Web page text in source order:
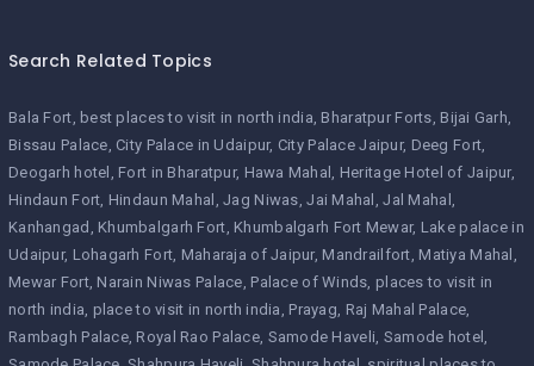
Search Related Topics
Bala Fort best places to visit in north india Bharatpur Forts Bijai Garh
Bissau Palace City Palace in Udaipur City Palace Jaipur Deeg Fort
Deogarh hotel
Fort in Bharatpur Hawa Mahal
Heritage Hotel of Jaipur
Hindaun Fort Hindaun Mahal Jag Niwas Jai Mahal
Jal Mahal
Kanhangad
Khumbalgarh Fort Khumbalgarh Fort Mewar Lake palace in
Udaipur Lohagarh Fort Maharaja of Jaipur Mandrailfort Matiya Mahal
Mewar Fort Narain Niwas Palace Palace of Winds places to visit in
north india place to visit in north india Prayag Raj Mahal Palace
Rambagh Palace Royal Rao Palace Samode Haveli Samode hotel